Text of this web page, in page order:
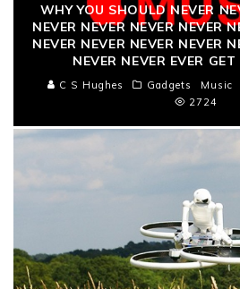
WHY YOU SHOULD NEVER
NEVER NEVER NEVER NEVER
NEVER NEVER NEVER NEVER
NEVER NEVER EVER
C S Hughes Gadgets Music
2724